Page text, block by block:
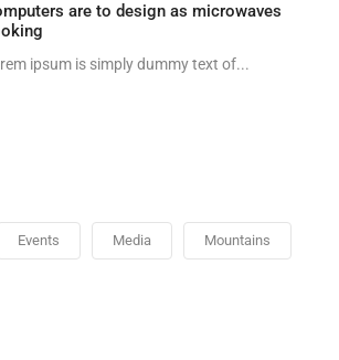
are to design as microwaves
ipsum is simply dummy text of...
Events Media Mountains